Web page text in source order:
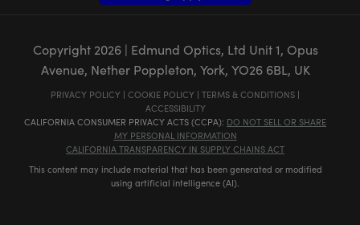
Copyright 2026| Edmund Optics, Ltd Unit 1, Opus
Avenue, Nether Poppleton, York, YO26 6BL, UK
PRIVACY POLICY | COOKIE POLICY | TERMS & CONDITIONS |
ACCESSIBILITY
CALIFORNIA CONSUMER PRIVACY ACTS (CCPA): DO NOT SELL OR SHARE
MY PERSONAL INFORMATION
CALIFORNIA TRANSPARENCY IN SUPPLY CHAINS ACT
This content may include material that has been generated or modified
using artificial intelligence (AI).